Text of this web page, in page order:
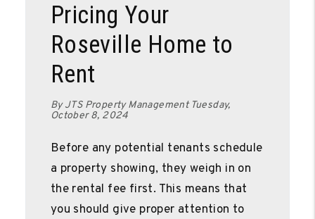
Pricing Your
Roseville Home to
Rent
By JTS Property Management Tuesday,
October 8, 2024
Before any potential tenants schedule
a property showing, they weigh in on
the rental fee first. This means that
you should give proper attention to